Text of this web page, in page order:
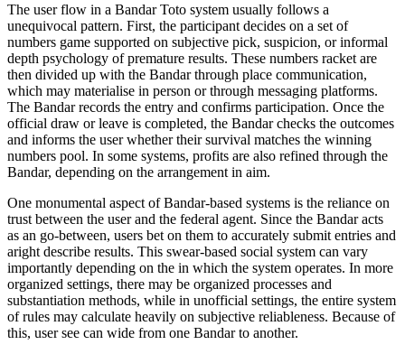
The user flow in a Bandar Toto system usually follows a
unequivocal pattern. First, the participant decides on a set of
numbers game supported on subjective pick, suspicion, or informal
depth psychology of premature results. These numbers racket are
then divided up with the Bandar through place communication,
which may materialise in person or through messaging platforms.
The Bandar records the entry and confirms participation. Once the
official draw or leave is completed, the Bandar checks the outcomes
and informs the user whether their survival matches the winning
numbers pool. In some systems, profits are also refined through the
Bandar, depending on the arrangement in aim.
One monumental aspect of Bandar-based systems is the reliance on
trust between the user and the federal agent. Since the Bandar acts
as an go-between, users bet on them to accurately submit entries and
aright describe results. This swear-based social system can vary
importantly depending on the in which the system operates. In more
organized settings, there may be organized processes and
substantiation methods, while in unofficial settings, the entire system
of rules may calculate heavily on subjective reliableness. Because of
this, user see can wide from one Bandar to another.